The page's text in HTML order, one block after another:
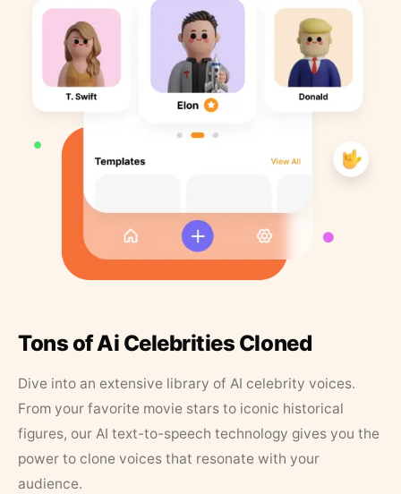
Tons of Ai Celebrities Cloned
Dive into an extensive library of AI celebrity voices.
From your favorite movie stars to iconic historical
figures, our AI text-to-speech technology gives you the
power to clone voices that resonate with your
audience.